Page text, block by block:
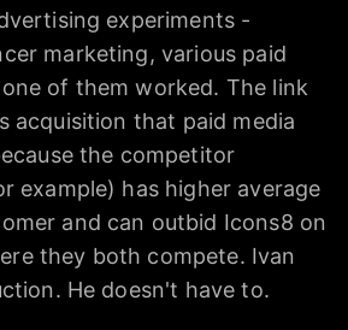
experiments -
marketing, various paid
of them worked. The link
acquisition that paid media
the competitor
example) has higher average
and can outbid Icons8 on
they both compete. Ivan
He doesn't have to.